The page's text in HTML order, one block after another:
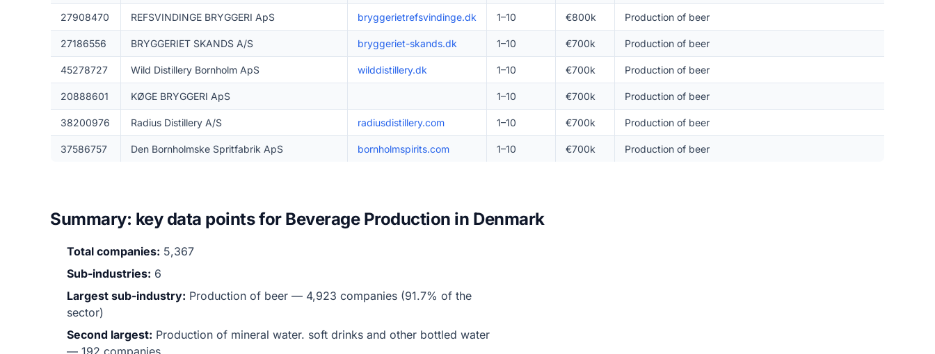
27908470 REFSVINDINGE BRYGGERI ApS bryggerietrefsvindinge.dk 1–10 €800k Production of beer
27186556 BRYGGERIET SKANDS A/S bryggeriet-skands.dk 1–10 €700k Production of beer
45278727 Wild Distillery Bornholm ApS wilddistillery.dk 1–10 €700k Production of beer
20888601 KØGE BRYGGERI ApS 1–10 €700k Production of beer
38200976 Radius Distillery A/S radiusdistillery.com 1–10 €700k Production of beer
37586757 Den Bornholmske Spritfabrik ApS bornholmspirits.com 1–10 €700k Production of beer
Summary: key data points for Beverage Production in Denmark
Total companies: 5,367
Sub-industries: 6
Largest sub-industry: Production of beer — 4,923 companies (91.7% of the
sector)
Second largest: Production of mineral water. soft drinks and other bottled water
— 192 companies